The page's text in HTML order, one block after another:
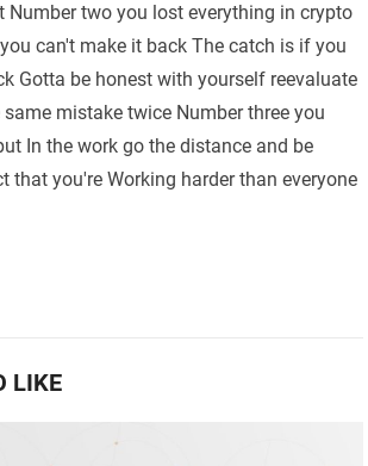
Number two you lost everything in crypto
can't make it back The catch is if you
Gotta be honest with yourself reevaluate
mistake twice Number three you
In the work go the distance and be
that you're Working harder than everyone
LIKE